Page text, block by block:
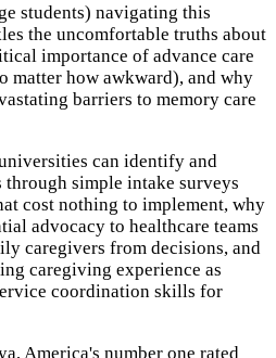
students) navigating this
the uncomfortable truths about
importance of advance care
matter how awkward), and why
barriers to memory care
can identify and
simple intake surveys
cost nothing to implement, why
advocacy to healthcare teams
caregivers from decisions, and
caregiving experience as
coordination skills for
America's number one rated